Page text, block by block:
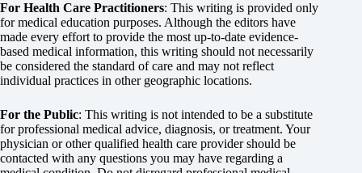
For Health Care Practitioners: This writing is provided only
for medical education purposes. Although the editors have
made every effort to provide the most up-to-date evidence-
based medical information, this writing should not necessarily
be considered the standard of care and may not reflect
individual practices in other geographic locations.
For the Public: This writing is not intended to be a substitute
for professional medical advice, diagnosis, or treatment. Your
physician or other qualified health care provider should be
contacted with any questions you may have regarding a